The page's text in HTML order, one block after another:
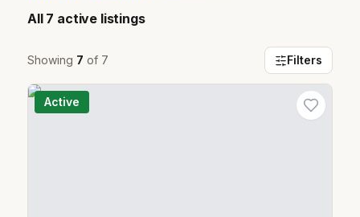
All 7 active listings
Showing 7 of 7 Filters
Active